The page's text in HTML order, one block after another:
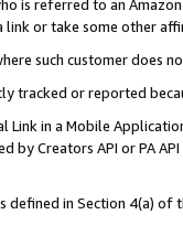
is referred to an
or take some other
such customer does
tracked or reported
Link in a Mobile
by Creators API or PA
defined in Section 4(a)